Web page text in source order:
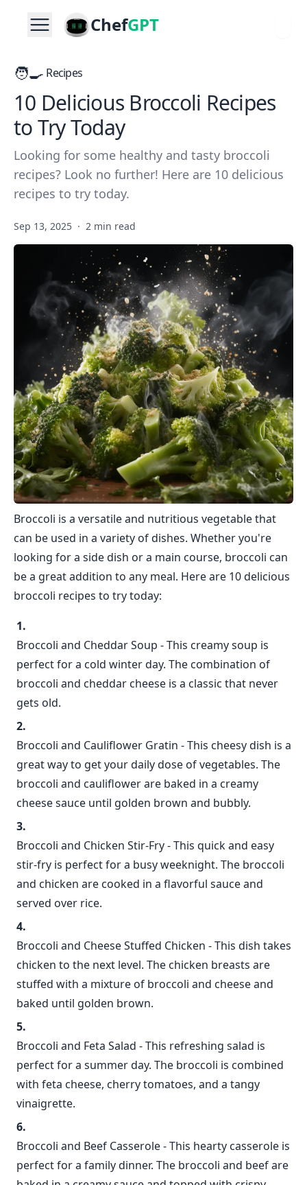
ChefGPT
🧑‍🍳 Recipes
10 Delicious Broccoli Recipes
to Try Today
Looking for some healthy and tasty broccoli
recipes? Look no further! Here are 10 delicious
recipes to try today.
Sep 13, 2025 · 2 min read
Broccoli is a versatile and nutritious vegetable that
can be used in a variety of dishes. Whether you're
looking for a side dish or a main course, broccoli can
be a great addition to any meal. Here are 10 delicious
broccoli recipes to try today:
Broccoli and Cheddar Soup - This creamy soup is
perfect for a cold winter day. The combination of
broccoli and cheddar cheese is a classic that never
gets old.
Broccoli and Cauliflower Gratin - This cheesy dish is a
great way to get your daily dose of vegetables. The
broccoli and cauliflower are baked in a creamy
cheese sauce until golden brown and bubbly.
Broccoli and Chicken Stir-Fry - This quick and easy
stir-fry is perfect for a busy weeknight. The broccoli
and chicken are cooked in a flavorful sauce and
served over rice.
Broccoli and Cheese Stuffed Chicken - This dish takes
chicken to the next level. The chicken breasts are
stuffed with a mixture of broccoli and cheese and
baked until golden brown.
Broccoli and Feta Salad - This refreshing salad is
perfect for a summer day. The broccoli is combined
with feta cheese, cherry tomatoes, and a tangy
vinaigrette.
Broccoli and Beef Casserole - This hearty casserole is
perfect for a family dinner. The broccoli and beef are